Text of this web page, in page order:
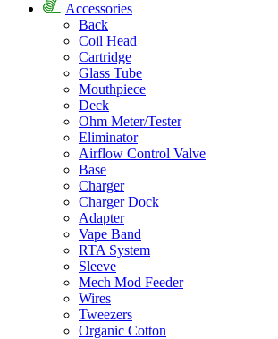
Accessories
Back
Coil Head
Cartridge
Glass Tube
Mouthpiece
Deck
Ohm Meter/Tester
Eliminator
Airflow Control Valve
Base
Charger
Charger Dock
Adapter
Vape Band
RTA System
Sleeve
Mech Mod Feeder
Wires
Tweezers
Organic Cotton